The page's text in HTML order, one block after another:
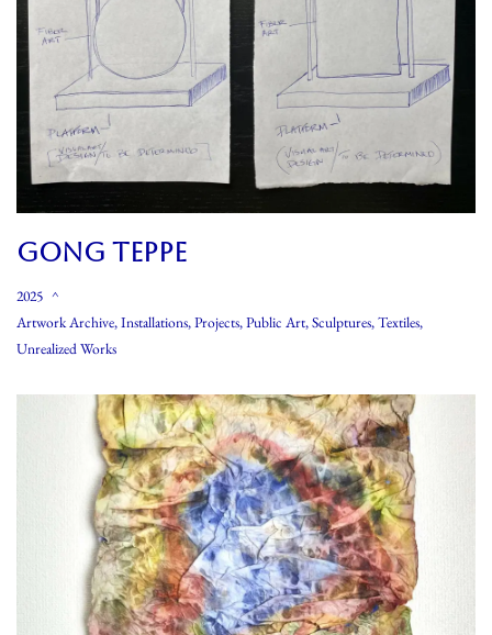
GONG TEPPE
2025
Artwork Archive,Installations,Projects,Public Art,Sculptures,Textiles,
Unrealized Works